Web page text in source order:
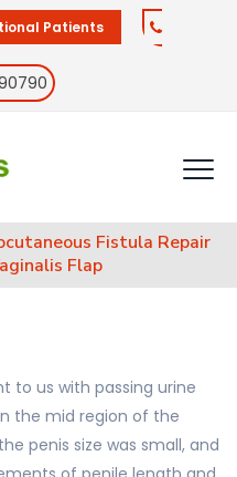
Patients
Fistula Repair
Flap
to us with passing urine
the mid region of the
penis size was small, and